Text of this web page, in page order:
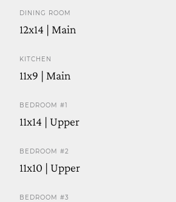
DINING ROOM
12x14 | Main
KITCHEN
11x9 | Main
BEDROOM #1
11x14 | Upper
BEDROOM #2
11x10 | Upper
BEDROOM #3